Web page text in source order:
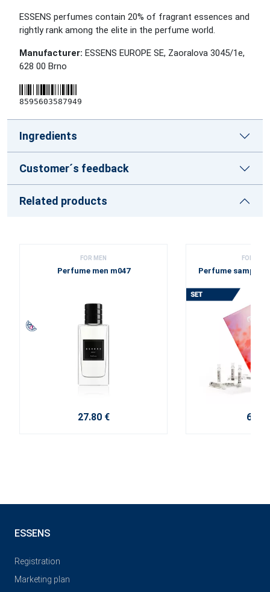
ESSENS perfumes contain 20% of fragrant essences and
rightly rank among the elite in the perfume world.
Manufacturer: ESSENS EUROPE SE, Zaoralova 3045/1e,
628 00 Brno
8595603587949
Ingredients
Customer´s feedback
Related products
FOR MEN
Perfume men m047
27.80 €
FOR
Perfume sample
6.00
ESSENS
Registration
Marketing plan